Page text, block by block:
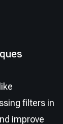
filters in
improve